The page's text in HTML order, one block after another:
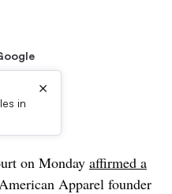
in
×
on Monday affirmed a
Apparel founder